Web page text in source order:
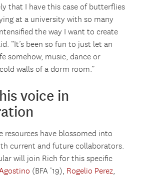
that I have this case of butterflies
at a university with so many
the way I want to create
“It’s been so fun to just let an
somehow, music, dance or
walls of a dorm room.”
voice in
resources have blossomed into
current and future collaborators.
will join Rich for this specific
(BFA ’19), Rogelio Perez,